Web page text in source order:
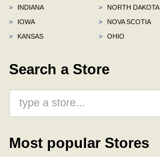
>
INDIANA
>
IOWA
>
KANSAS
>
NORTH DAKOTA
>
NOVA SCOTIA
>
OHIO
Search a Store
Most popular Stores